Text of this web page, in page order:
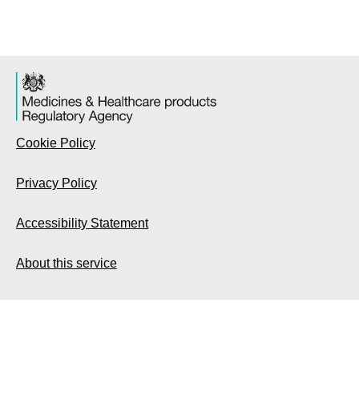
Cookie Policy
Privacy Policy
Accessibility Statement
About this service